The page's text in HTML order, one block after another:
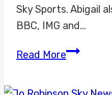
Sky Sports. Abigail
BBC, IMG and…
Read MoreAbigail